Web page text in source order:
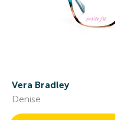
Vera Bradley
Denise